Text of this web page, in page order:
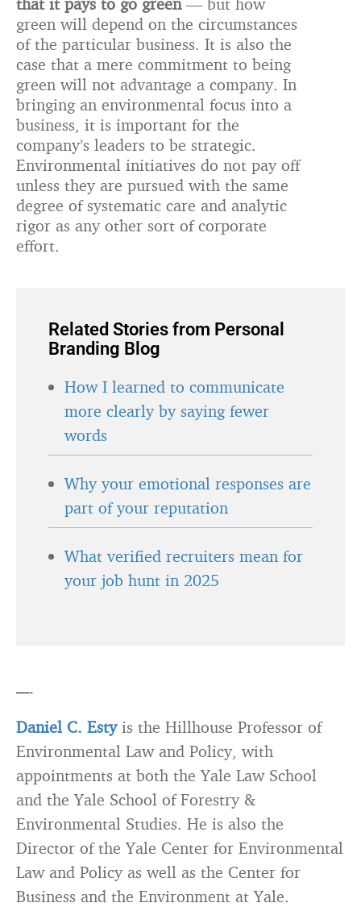
green will depend on the circumstances
of the particular business. It is also the
case that a mere commitment to being
green will not advantage a company. In
bringing an environmental focus into a
business, it is important for the
company’s leaders to be strategic.
Environmental initiatives do not pay off
unless they are pursued with the same
degree of systematic care and analytic
rigor as any other sort of corporate
effort.
Related Stories from Personal
Branding Blog
How I learned to communicate
more clearly by saying fewer
words
Why your emotional responses are
part of your reputation
What verified recruiters mean for
your job hunt in 2025
—-
Daniel C. Esty is the Hillhouse Professor of
Environmental Law and Policy, with
appointments at both the Yale Law School
and the Yale School of Forestry &
Environmental Studies. He is also the
Director of the Yale Center for Environmental
Law and Policy as well as the Center for
Business and the Environment at Yale.